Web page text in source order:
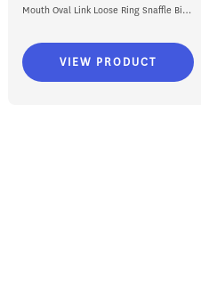
Mouth Oval Link Loose Ring Snaffle Bit.
VIEW PRODUCT